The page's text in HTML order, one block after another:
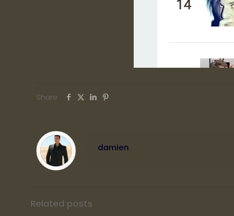
Share
damien
Related posts